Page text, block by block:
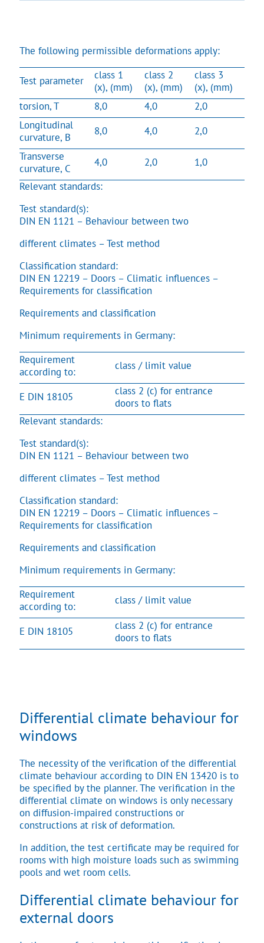
The following permissible deformations apply:
Test parameter
class 1
(x), (mm)
class 2
(x), (mm)
class 3
(x), (mm)
torsion, T
8,0 4,0
2,0
Longitudinal
curvature, B
8,0 4,0
2,0
Transverse
curvature, C
4,0 2,0
1,0
Relevant standards:
Test standard(s):
DIN EN 1121 – Behaviour between two
different climates – Test method
Classification standard:
DIN EN 12219 – Doors – Climatic influences –
Requirements for classification
Requirements and classification
Minimum requirements in Germany:
Requirement
according to:
class / limit value
E DIN 18105
class 2 (c) for entrance
doors to flats
Relevant standards:
Test standard(s):
DIN EN 1121 – Behaviour between two
different climates – Test method
Classification standard:
DIN EN 12219 – Doors – Climatic influences –
Requirements for classification
Requirements and classification
Minimum requirements in Germany:
Requirement
according to:
class / limit value
E DIN 18105
class 2 (c) for entrance
doors to flats
Differential climate behaviour for
windows
The necessity of the verification of the differential
climate behaviour according to DIN EN 13420 is to
be specified by the planner. The verification in the
differential climate on windows is only necessary
on diffusion-impaired constructions or
constructions at risk of deformation.
In addition, the test certificate may be required for
rooms with high moisture loads such as swimming
pools and wet room cells.
Differential climate behaviour for
external doors